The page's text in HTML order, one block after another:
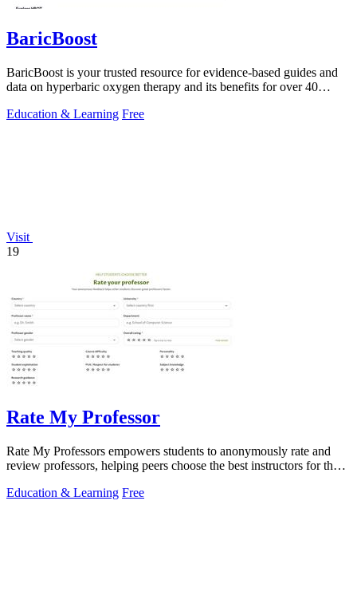
BaricBoost
BaricBoost is your trusted resource for evidence-based guides and
data on hyperbaric oxygen therapy and its benefits for over 40
Education & Learning Free
Visit
19
Rate My Professor
Rate My Professors empowers students to anonymously rate and
review professors, helping peers choose the best instructors for their
Education & Learning Free